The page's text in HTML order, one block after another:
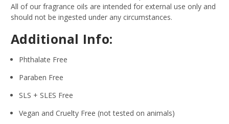
All of our fragrance oils are intended for external use only and
should not be ingested under any circumstances.
Additional Info:
Phthalate Free
Paraben Free
SLS + SLES Free
Vegan and Cruelty Free (not tested on animals)